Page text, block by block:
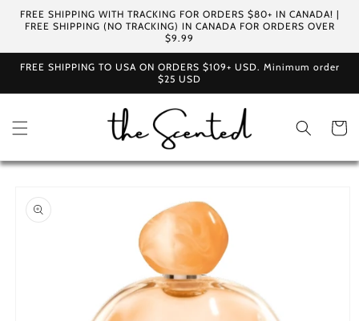
Skip to
content
FREE SHIPPING WITH TRACKING FOR ORDERS $80+ IN CANADA! |
FREE SHIPPING (NO TRACKING) IN CANADA FOR ORDERS OVER
$9.99
FREE SHIPPING TO USA ON ORDERS $109+ USD. Minimum order
$25 USD
Cart
product
information